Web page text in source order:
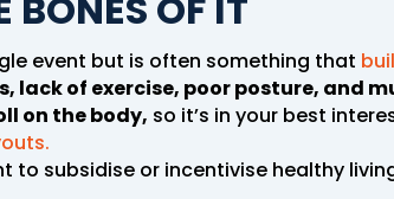
event but is often something that
lack of exercise, poor posture, and
on the body, so it’s in your best
to subsidise or incentivise healthy